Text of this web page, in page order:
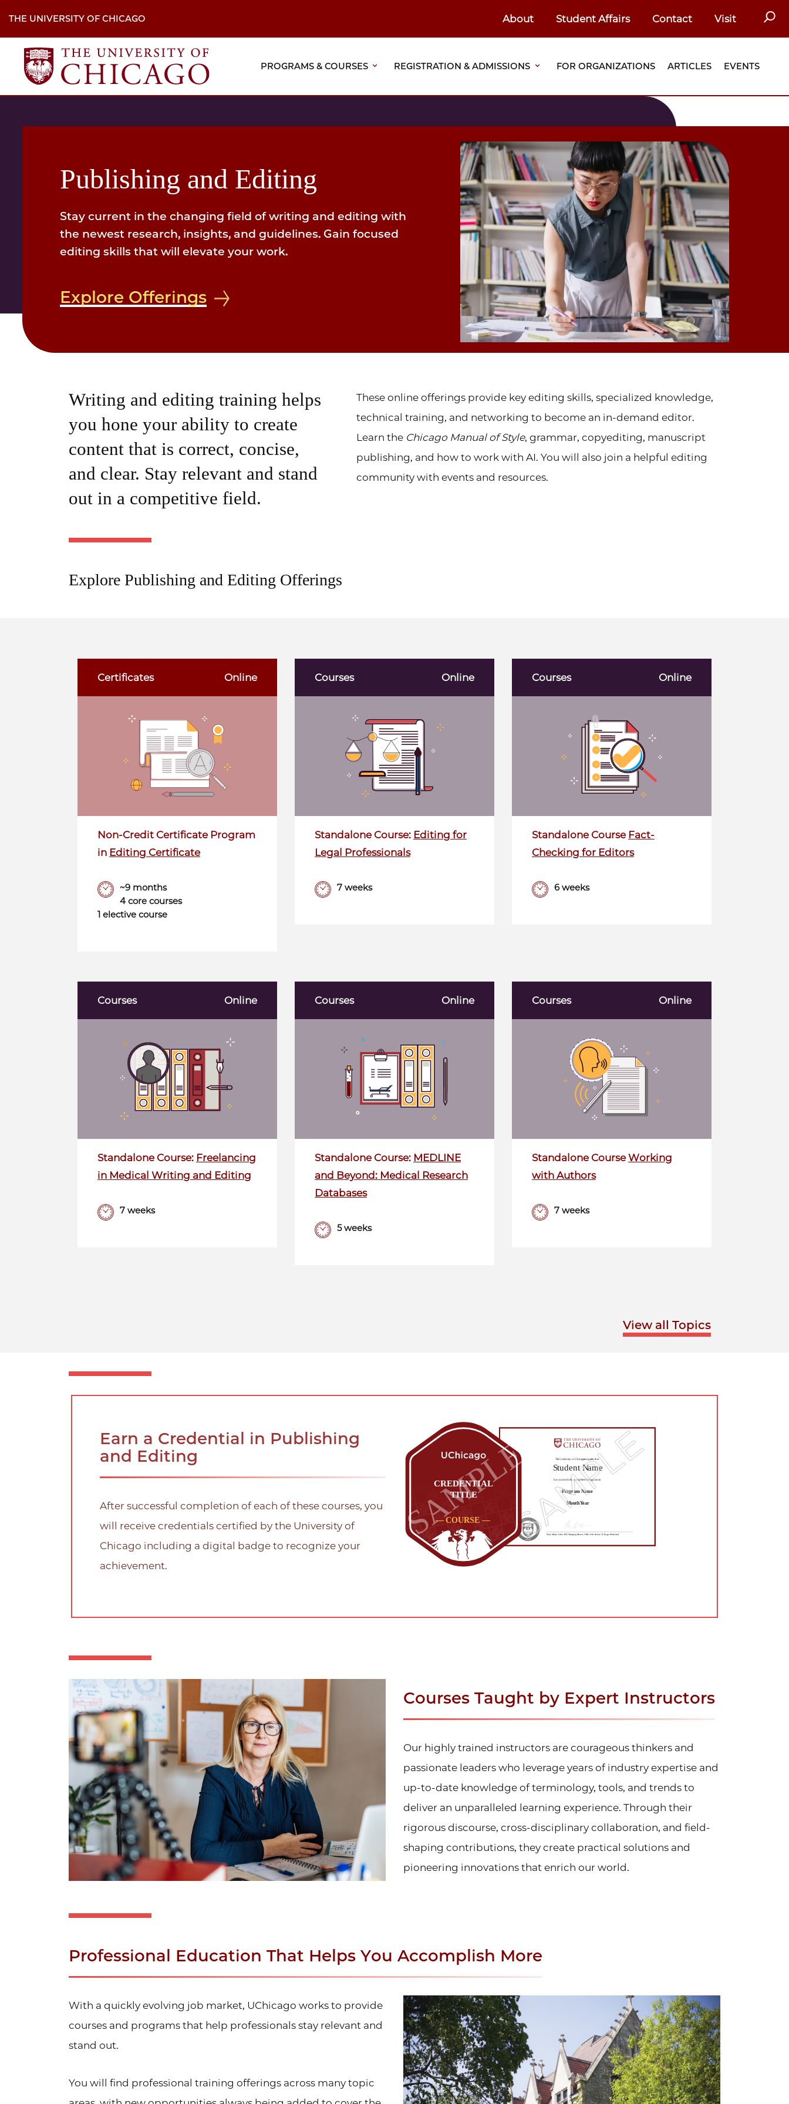
main
THE UNIVERSITY OF CHICAGO About Student Affairs Contact Visit
Header
PROGRAMS & COURSES REGISTRATION & ADMISSIONS FOR ORGANIZATIONS ARTICLES EVENTS
Publishing and Editing
Stay current in the changing field of writing and editing with
the newest research, insights, and guidelines. Gain focused
editing skills that will elevate your work.
Explore Offerings
Writing and editing training helps
you hone your ability to create
content that is correct, concise,
and clear. Stay relevant and stand
out in a competitive field.
These online offerings provide key editing skills, specialized knowledge,
technical training, and networking to become an in-demand editor.
Learn the Chicago Manual of Style, grammar, copyediting, manuscript
publishing, and how to work with AI. You will also join a helpful editing
community with events and resources.
Explore Publishing and Editing Offerings
Certificates Online
Non-Credit Certificate Program
in Editing Certificate
~9 months
4 core courses
1 elective course
Courses Online
Standalone Course: Editing for
Legal Professionals
7 weeks
Courses Online
Standalone Course Fact-
Checking for Editors
6 weeks
Courses Online
Standalone Course: Freelancing
in Medical Writing and Editing
7 weeks
Courses Online
Standalone Course: MEDLINE
and Beyond: Medical Research
Databases
5 weeks
Courses Online
Standalone CourseWorking
with Authors
7 weeks
View all Topics
Earn a Credential in Publishing
and Editing
After successful completion of each of these courses, you
will receive credentials certified by the University of
Chicago including a digital badge to recognize your
achievement.
Courses Taught by Expert Instructors
Our highly trained instructors are courageous thinkers and
passionate leaders who leverage years of industry expertise and
up-to-date knowledge of terminology, tools, and trends to
deliver an unparalleled learning experience. Through their
rigorous discourse, cross-disciplinary collaboration, and field-
shaping contributions, they create practical solutions and
pioneering innovations that enrich our world.
Professional Education That Helps You Accomplish More
With a quickly evolving job market, UChicago works to provide
courses and programs that help professionals stay relevant and
stand out.
You will find professional training offerings across many topic